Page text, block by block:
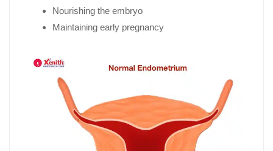
Nourishing the embryo
Maintaining early pregnancy